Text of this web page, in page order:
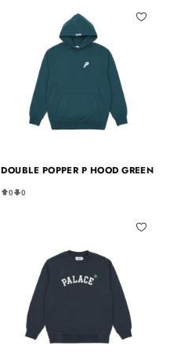
DOUBLE POPPER P HOOD GREEN
0 0